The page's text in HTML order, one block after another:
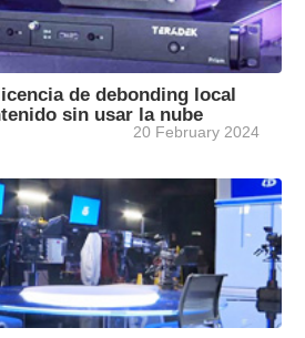
de debonding local
sin usar la nube
20 February 2024